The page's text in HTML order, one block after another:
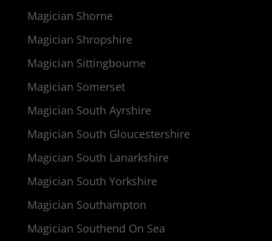
Magician Shorne
Magician Shropshire
Magician Sittingbourne
Magician Somerset
Magician South Ayrshire
Magician South Gloucestershire
Magician South Lanarkshire
Magician South Yorkshire
Magician Southampton
Magician Southend On Sea